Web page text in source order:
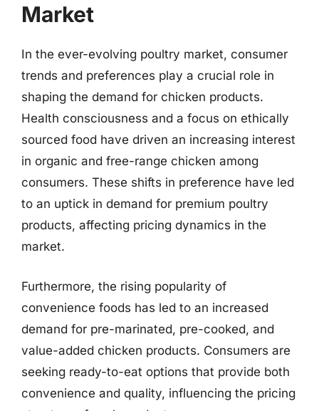
Market
In the ever-evolving poultry market, consumer
trends and preferences play a crucial role in
shaping the demand for chicken products.
Health consciousness and a focus on ethically
sourced food have driven an increasing interest
in organic and free-range chicken among
consumers. These shifts in preference have led
to an uptick in demand for premium poultry
products, affecting pricing dynamics in the
market.
Furthermore, the rising popularity of
convenience foods has led to an increased
demand for pre-marinated, pre-cooked, and
value-added chicken products. Consumers are
seeking ready-to-eat options that provide both
convenience and quality, influencing the pricing